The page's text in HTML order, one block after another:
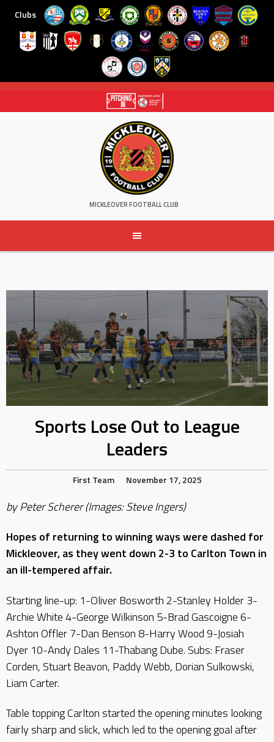
Clubs
content
MICKLEOVER FOOTBALL CLUB
Sports Lose Out to League
Leaders
First Team November 17, 2025
by Peter Scherer (Images: Steve Ingers)
Hopes of returning to winning ways were dashed for
Mickleover, as they went down 2-3 to Carlton Town in
an ill-tempered affair.
Starting line-up: 1-Oliver Bosworth 2-Stanley Holder 3-
Archie White 4-George Wilkinson 5-Brad Gascoigne 6-
Ashton Offler 7-Dan Benson 8-Harry Wood 9-Josiah
Dyer 10-Andy Dales 11-Thabang Dube. Subs: Fraser
Corden, Stuart Beavon, Paddy Webb, Dorian Sulkowski,
Liam Carter.
Table topping Carlton started the opening minutes looking
fairly sharp and slick, which led to the opening goal after